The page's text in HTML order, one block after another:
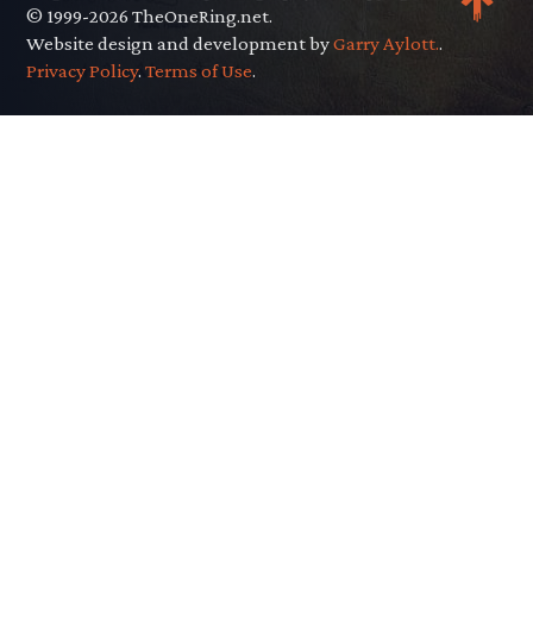
© 1999-2026 TheOneRing.net.
Website design and development byGarry Aylott..
Privacy Policy.Terms of Use.